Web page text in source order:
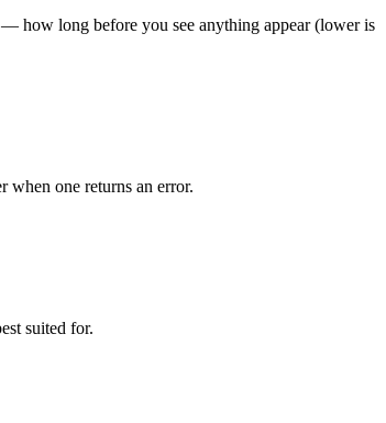
how long before you see anything appear (lower is
when one returns an error.
suited for.